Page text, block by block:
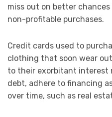
miss out on better
non-profitable purchases.
Credit cards used to
clothing that soon wear
to their exorbitant interest
debt, adhere to financing
over time, such as real